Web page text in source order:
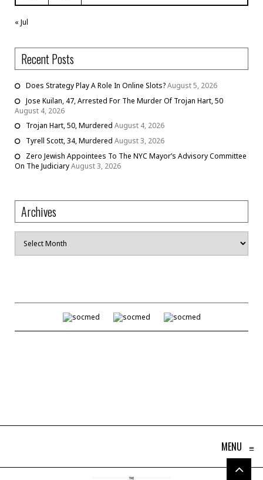
« Jul
Recent Posts
Does Strategy Play A Role In Online Slots?August 5, 2026
Jose Kuilan, 47, Arrested For The Murder Of Trojan Hart, 50
August 4, 2026
Trojan Hart, 50, Murdered August 4, 2026
Tyrell Scott, 34, Murdered August 3, 2026
Zero Jewish Appointees To The NYC Mayor’s Advisory Committee
On The JudiciaryAugust 3, 2026
Archives
Archives
MENU ≡